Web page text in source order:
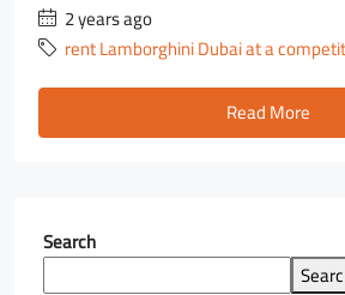
2 years ago
rent Lamborghini Dubai at a
Read More
Search